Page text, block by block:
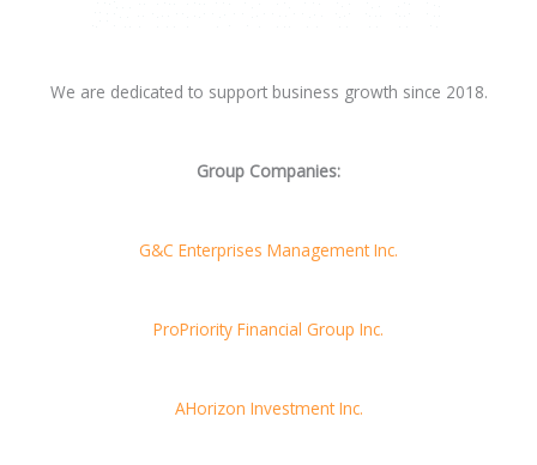
We are dedicated to support business growth since 2018.
Group Companies:
G&C Enterprises Management Inc.
ProPriority Financial Group Inc.
AHorizon Investment Inc.